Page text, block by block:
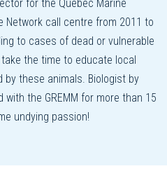
for the Quebec Marine
Network call centre from 2011 to
to cases of dead or vulnerable
the time to educate local
these animals. Biologist by
the GREMM for more than 15
undying passion!